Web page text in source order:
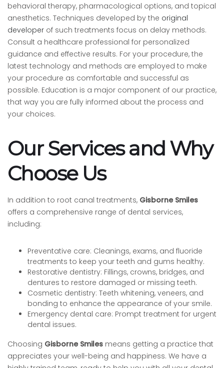
behavioral therapy, pharmacological options, and topical
anesthetics. Techniques developed by the original
developer of such treatments focus on delay methods.
Consult a healthcare professional for personalized
guidance and effective results. For your procedure, the
latest technology and methods are employed to make
your procedure as comfortable and successful as
possible. Education is a major component of our practice,
that way you are fully informed about the process and
your choices.
Our Services and Why
Choose Us
In addition to root canal treatments, Gisborne Smiles
offers a comprehensive range of dental services,
including:
Preventative care: Cleanings, exams, and fluoride
treatments to keep your teeth and gums healthy.
Restorative dentistry: Fillings, crowns, bridges, and
dentures to restore damaged or missing teeth.
Cosmetic dentistry: Teeth whitening, veneers, and
bonding to enhance the appearance of your smile.
Emergency dental care: Prompt treatment for urgent
dental issues.
Choosing Gisborne Smiles means getting a practice that
appreciates your well-being and happiness. We have a